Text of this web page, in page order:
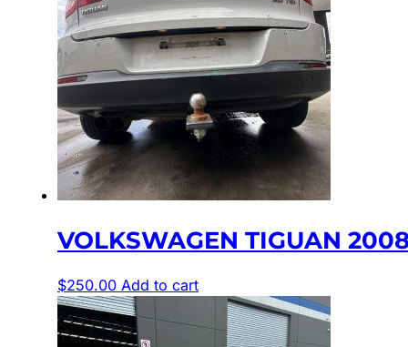
VOLKSWAGEN TIGUAN
$250.00 Add to cart